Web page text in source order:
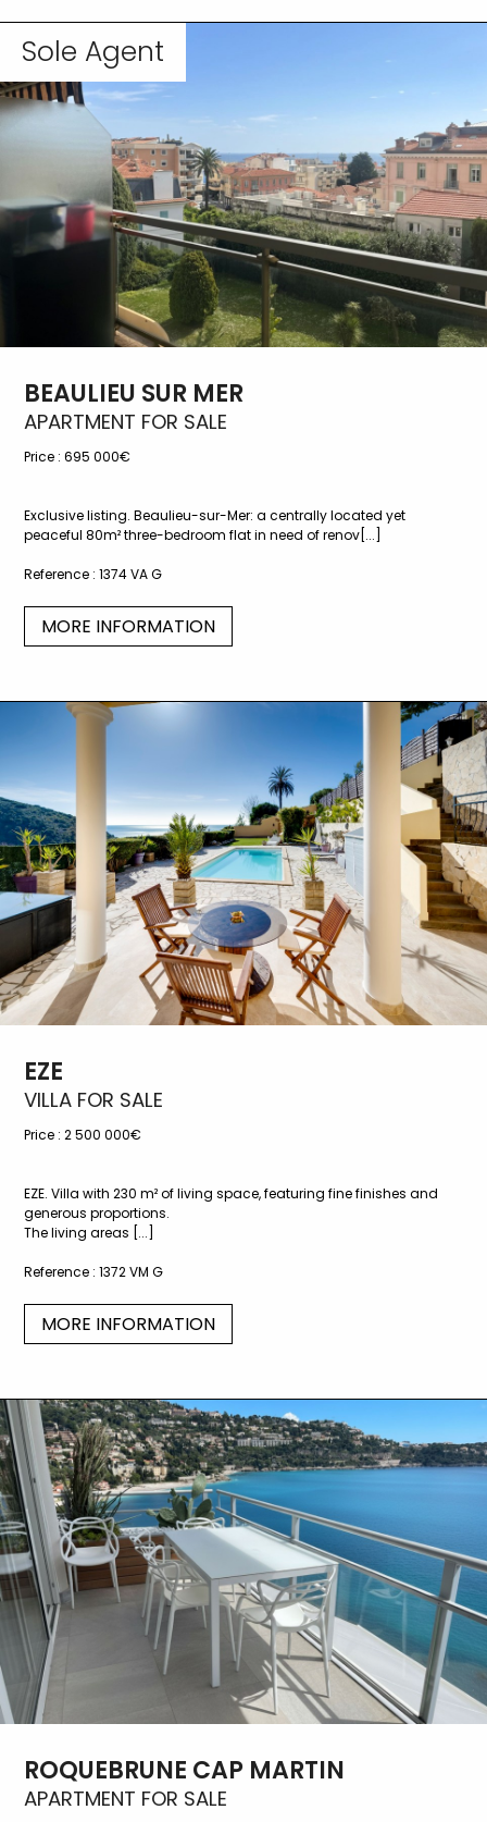
Sole Agent
BEAULIEU SUR MER
APARTMENT FOR SALE
Price : 695 000€
Exclusive listing. Beaulieu-sur-Mer: a centrally located yet
peaceful 80m² three-bedroom flat in need of renov[...]
Reference : 1374 VA G
MORE INFORMATION
EZE
VILLA FOR SALE
Price : 2 500 000€
EZE. Villa with 230 m² of living space, featuring fine finishes and
generous proportions.
The living areas [...]
Reference : 1372 VM G
MORE INFORMATION
ROQUEBRUNE CAP MARTIN
APARTMENT FOR SALE